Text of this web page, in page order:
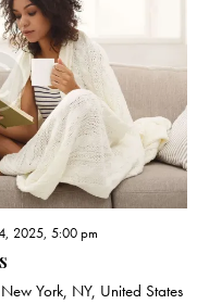
2025, 5:00 pm
York, NY, United States